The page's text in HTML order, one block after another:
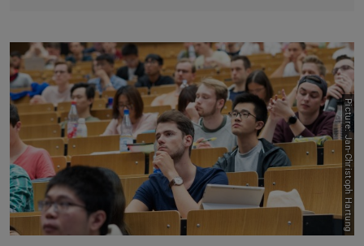
Picture: Jan-Christoph Hartung